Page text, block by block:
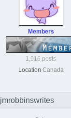
Members
1,916 posts
Location Canada
jmrobbinswrites